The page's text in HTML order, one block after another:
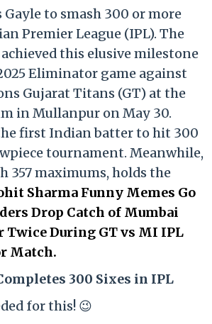
to smash 300 or more
Premier League (IPL). The
this elusive milestone
Eliminator game against
Gujarat Titans (GT) at the
in Mullanpur on May 30.
first Indian batter to hit 300
tournament. Meanwhile,
357 maximums, holds the
Sharma Funny Memes Go
Drop Catch of Mumbai
Twice During GT vs MI IPL
Match.
300 Sixes in IPL
for this! 😉